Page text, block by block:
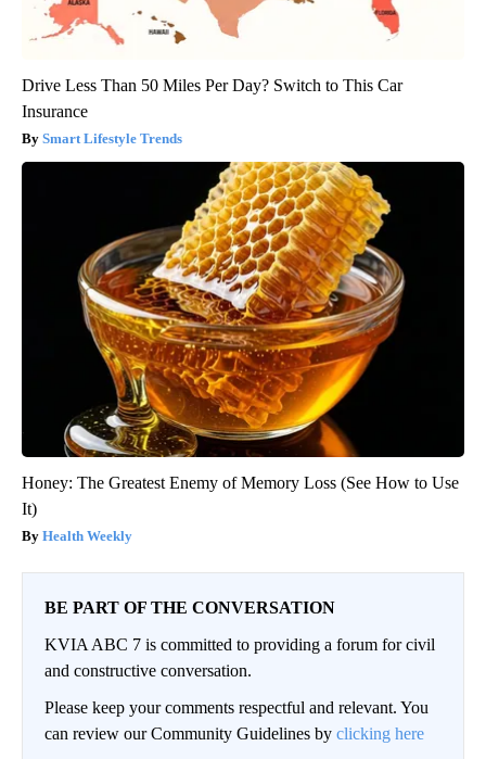
Drive Less Than 50 Miles Per Day? Switch to This Car
Insurance
Smart Lifestyle Trends
Honey: The Greatest Enemy of Memory Loss (See How to Use
It)
Health Weekly
BE PART OF THE CONVERSATION
KVIA ABC 7 is committed to providing a forum for civil
and constructive conversation.
Please keep your comments respectful and relevant. You
can review our Community Guidelines by clicking here